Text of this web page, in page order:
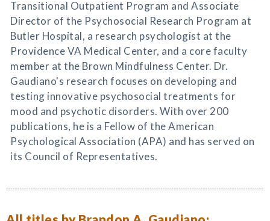
Transitional Outpatient Program and Associate
Director of the Psychosocial Research Program at
Butler Hospital, a research psychologist at the
Providence VA Medical Center, and a core faculty
member at the Brown Mindfulness Center. Dr.
Gaudiano's research focuses on developing and
testing innovative psychosocial treatments for
mood and psychotic disorders. With over 200
publications, he is a Fellow of the American
Psychological Association (APA) and has served on
its Council of Representatives.